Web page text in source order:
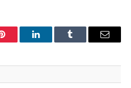
Pinterest LinkedInTumblr Email